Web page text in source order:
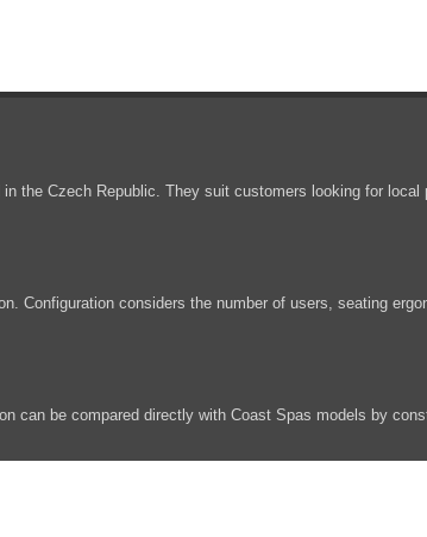
the Czech Republic. They suit customers looking for local
Configuration considers the number of users, seating
can be compared directly with Coast Spas models by